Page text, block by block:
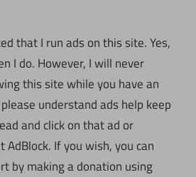
that I run ads on this site. Yes,
I do. However, I will never
this site while you have an
understand ads help keep
and click on that ad or
If you wish, you can
by making a donation using